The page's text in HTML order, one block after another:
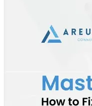
Why Choose
We are hiring
Services#page-intro